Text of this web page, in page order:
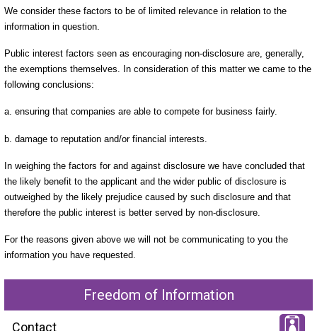
We consider these factors to be of limited relevance in relation to the
information in question.
Public interest factors seen as encouraging non-disclosure are, generally,
the exemptions themselves. In consideration of this matter we came to the
following conclusions:
a. ensuring that companies are able to compete for business fairly.
b. damage to reputation and/or financial interests.
In weighing the factors for and against disclosure we have concluded that
the likely benefit to the applicant and the wider public of disclosure is
outweighed by the likely prejudice caused by such disclosure and that
therefore the public interest is better served by non-disclosure.
For the reasons given above we will not be communicating to you the
information you have requested.
Freedom of Information
Contact